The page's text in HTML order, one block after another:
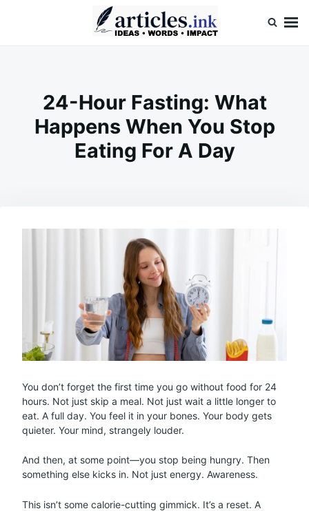
24-Hour Fasting: What
Happens When You Stop
Eating For A Day
You don’t forget the first time you go without food for 24
hours. Not just skip a meal. Not just wait a little longer to
eat. A full day. You feel it in your bones. Your body gets
quieter. Your mind, strangely louder.
And then, at some point—you stop being hungry. Then
something else kicks in. Not just energy. Awareness.
This isn’t some calorie-cutting gimmick. It’s a reset. A